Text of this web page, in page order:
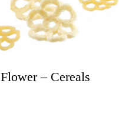
Flower – Cereals